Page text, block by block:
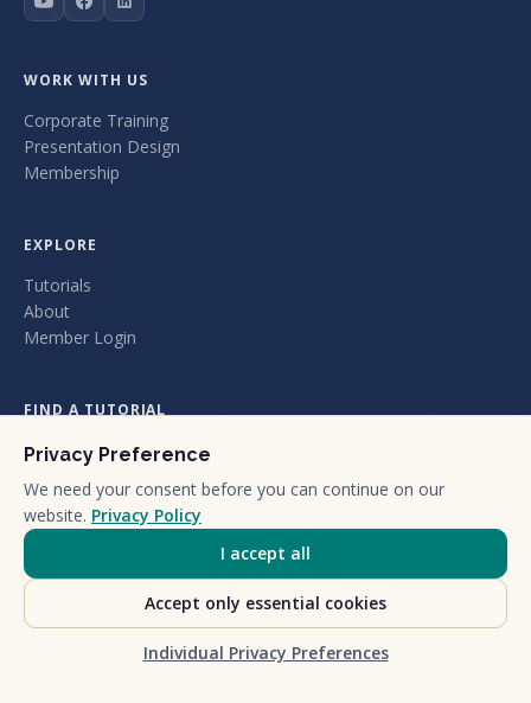
WORK WITH US
Corporate Training
Presentation Design
Membership
EXPLORE
Tutorials
About
Member Login
FIND A TUTORIAL
+1 (805) 212-1101
We are a certified California Small Business.
Nuts and Bolts Holdings LLC dba Nuts & Bolts Speed Training.
Terms & ConditionsCookie settings
Privacy Preference
We need your consent before you can continue on our
website. Privacy Policy
I accept all
Accept only essential cookies
Individual Privacy Preferences